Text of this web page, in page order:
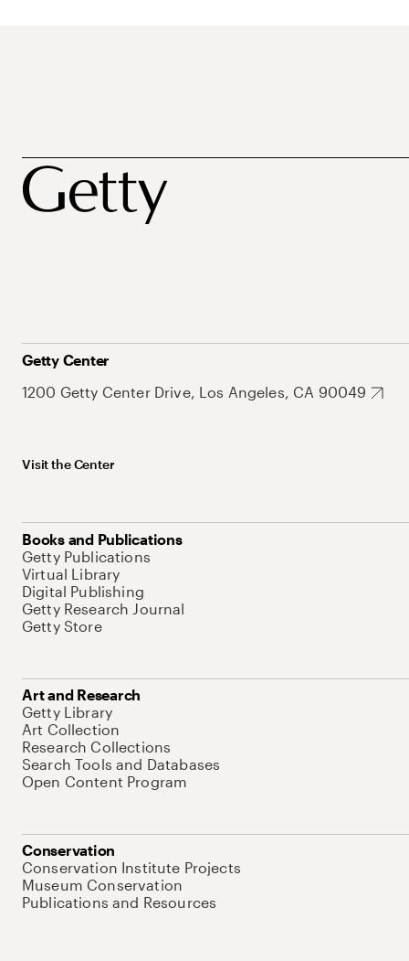
Getty Center
1200 Getty Center Drive, Los Angeles, CA 90049
Visit the Center
Books and Publications
Getty Publications
Virtual Library
Digital Publishing
Getty Research Journal
Getty Store
Art and Research
Getty Library
Art Collection
Research Collections
Search Tools and Databases
Open Content Program
Conservation
Conservation Institute Projects
Museum Conservation
Publications and Resources